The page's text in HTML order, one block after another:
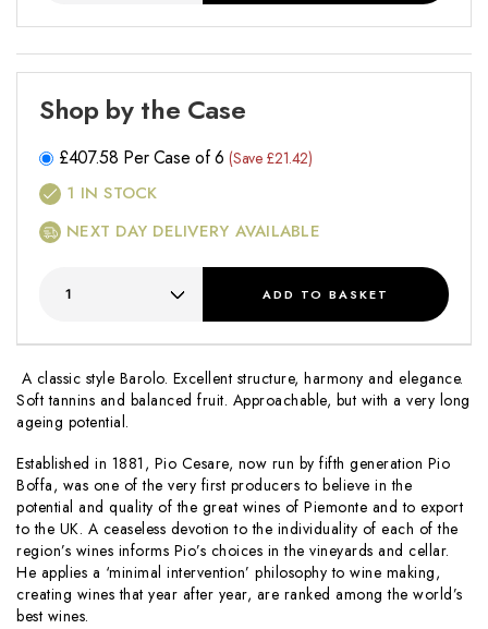
A classic style Barolo. Excellent structure, harmony and elegance.
Soft tannins and balanced fruit. Approachable, but with a very long
ageing potential.
Established in 1881, Pio Cesare, now run by fifth generation Pio
Boffa, was one of the very first producers to believe in the
potential and quality of the great wines of Piemonte and to export
to the UK. A ceaseless devotion to the individuality of each of the
region’s wines informs Pio’s choices in the vineyards and cellar.
He applies a ‘minimal intervention’ philosophy to wine making,
creating wines that year after year, are ranked among the world’s
best wines.
Shop by the Case
£407.58 Per Case of 6 (Save £21.42)
1 IN STOCK
NEXT DAY DELIVERY AVAILABLE
ADD TO BASKET